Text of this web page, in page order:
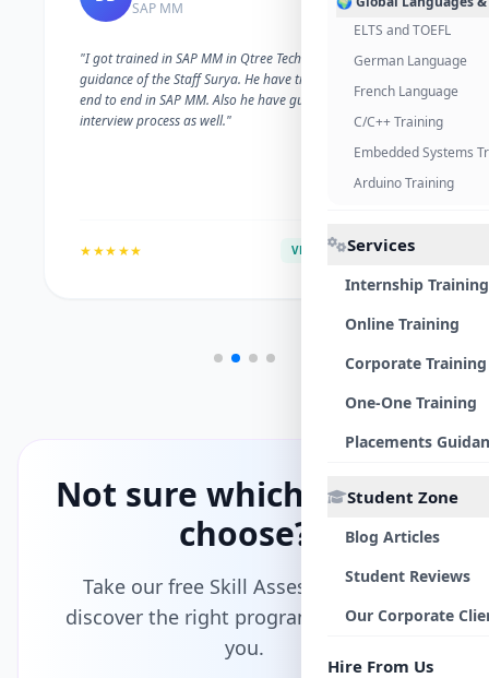
ELTS and TOEFL
German Language
French Language
C/C++ Training
Embedded Systems
Arduino Training
Services
Internship Training
Online Training
Corporate Training
One-One Training
Placements
Student Zone
Blog Articles
Student Reviews
Our Corporate
Hire From Us
SAP MM
"I got trained in SAP MM in Qtree Technologies. With the
guidance of the Staff Surya. He have trained me well on
end to end in SAP MM. Also he have guided me with the
interview process as well."
★★★★★ VERIFIED ALUMNI
Not sure which path to
choose?
Take our free Skill Assessment and
discover the right program tailored for
you.